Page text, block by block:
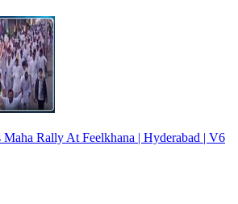
Rally At Feelkhana | Hyderabad | V6